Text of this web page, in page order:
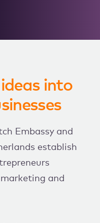
into
Embassy and
establish
and